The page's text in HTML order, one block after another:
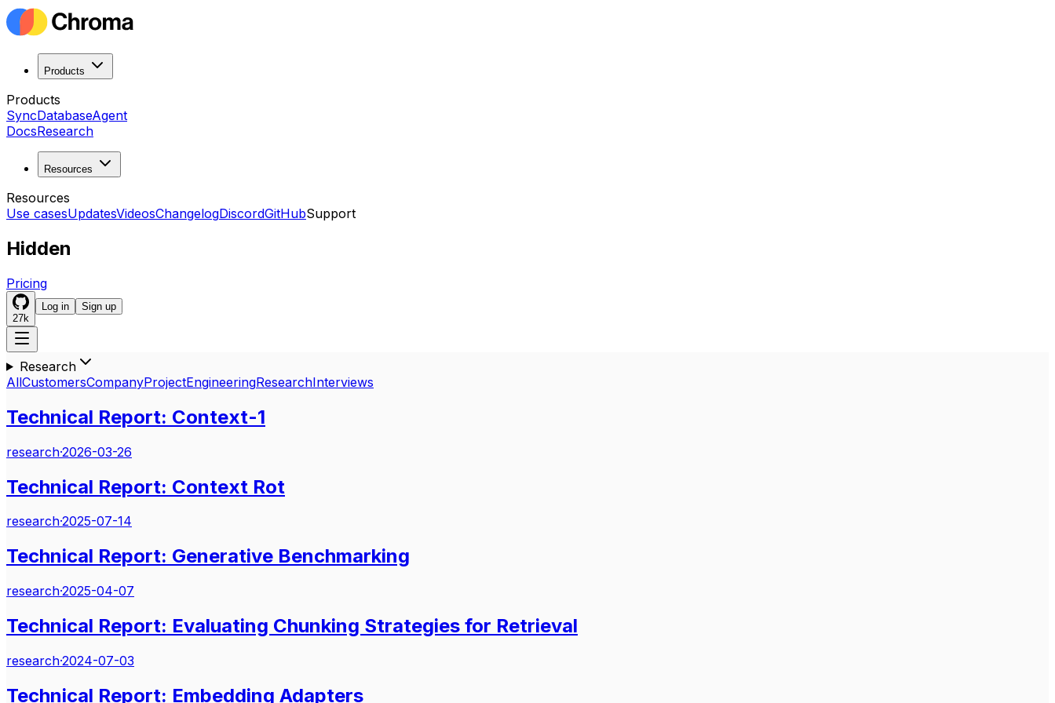
Products
Products
SyncDatabaseAgent
DocsResearch
Resources
Resources
Use casesUpdatesVideosChangelogDiscordGitHubSupport
Hidden
Pricing
27k
Log in Sign up
Research
AllCustomersCompanyProjectEngineeringResearchInterviews
Technical Report: Context-1
research·2026-03-26
Technical Report: Context Rot
research·2025-07-14
Technical Report: Generative Benchmarking
research·2025-04-07
Technical Report: Evaluating Chunking Strategies for Retrieval
research·2024-07-03
Technical Report: Embedding Adapters